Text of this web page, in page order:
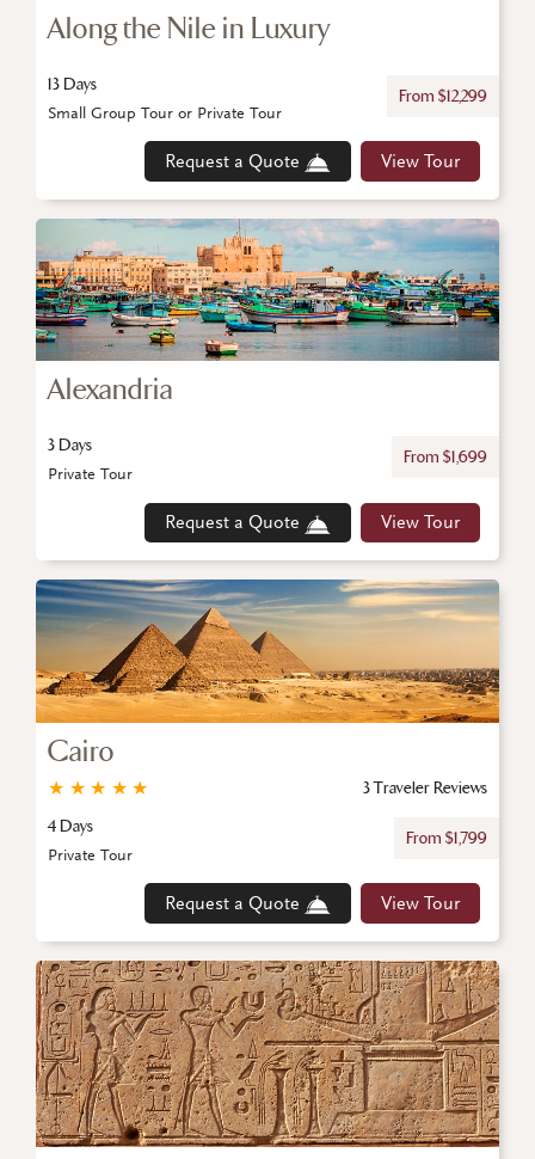
Along the Nile in Luxury
13 Days
From $12,299
Request a Quote View Tour
Small Group Tour or Private Tour
Alexandria
3 Days
From $1,699
Request a Quote View Tour
Private Tour
Cairo
★
★
★
★
★
3 Traveler Reviews
4 Days
From $1,799
Request a Quote View Tour
Private Tour